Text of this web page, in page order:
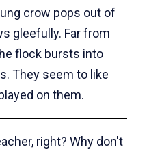
crow pops out of
gleefully. Far from
flock bursts into
They seem to like
on them.
right? Why don't